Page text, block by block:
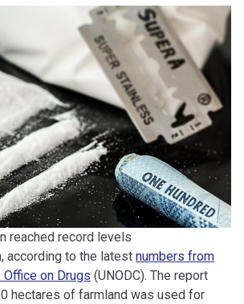
reached record levels
according to the latest numbers from
on Drugs (UNODC). The report
hectares of farmland was used for